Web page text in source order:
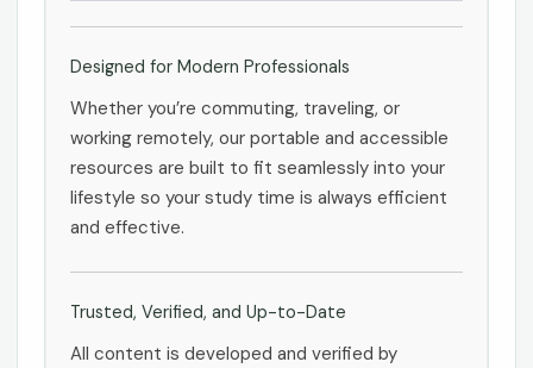
Designed for Modern Professionals
Whether you’re commuting, traveling, or
working remotely, our portable and accessible
resources are built to fit seamlessly into your
lifestyle so your study time is always efficient
and effective.
Trusted, Verified, and Up-to-Date
All content is developed and verified by